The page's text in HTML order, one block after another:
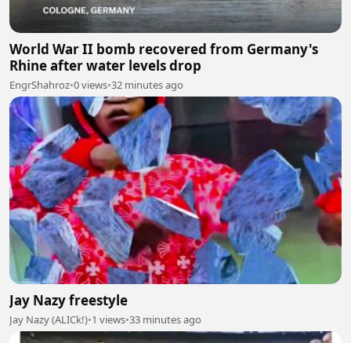
World War II bomb recovered from Germany's
Rhine after water levels drop
EngrShahroz•0 views•32 minutes ago
Jay Nazy freestyle
Jay Nazy (ALICk!)•1 views•33 minutes ago